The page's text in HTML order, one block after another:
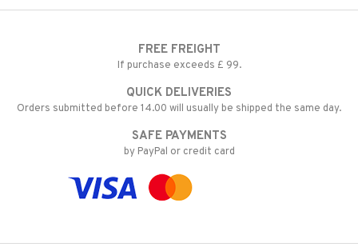
FREE FREIGHT
If purchase exceeds £ 99.
QUICK DELIVERIES
Orders submitted before 14.00 will usually be shipped the same day.
SAFE PAYMENTS
by PayPal or credit card